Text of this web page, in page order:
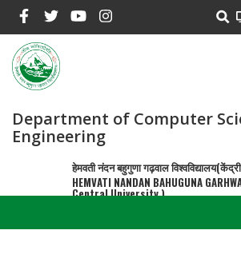
main
content
Department of Computer
Engineering
हेमवती नंदन बहुगुणा गढ़वाल
HEMVATI NANDAN BAHUGUNA
Central University )